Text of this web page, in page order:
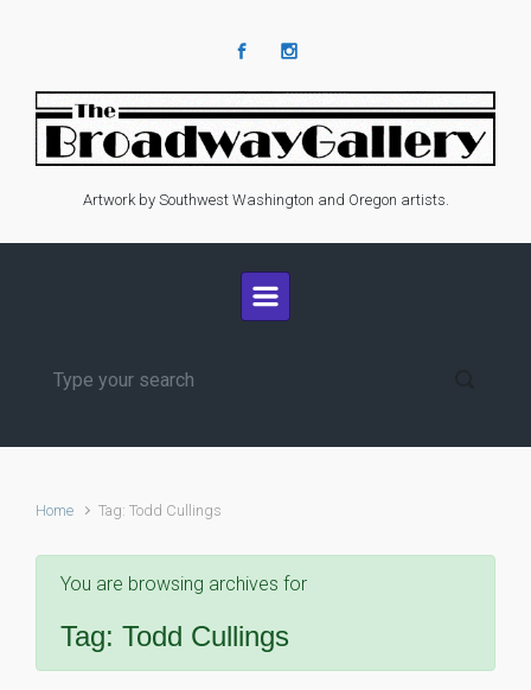
Artwork by Southwest Washington and Oregon artists.
Home Tag: Todd Cullings
You are browsing archives for
Tag: Todd Cullings